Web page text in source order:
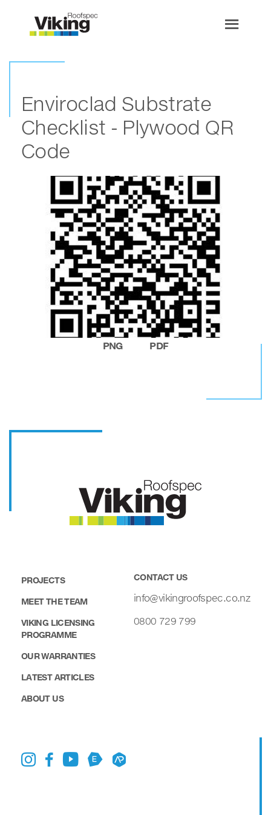
Enviroclad Substrate
Checklist - Plywood QR
Code
PNG PDF
PROJECTS
MEET THE TEAM
VIKING LICENSING
PROGRAMME
OUR WARRANTIES
LATEST ARTICLES
ABOUT US
CONTACT US
info@vikingroofspec.co.nz
0800 729 799